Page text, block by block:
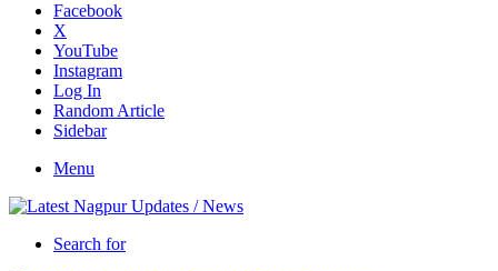
Facebook
X
YouTube
Instagram
Log In
Random Article
Sidebar
Menu
Search for